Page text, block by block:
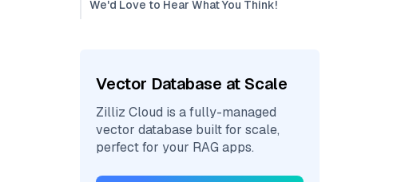
We'd Love to Hear What You Think!
Vector Database at Scale
Zilliz Cloud is a fully-managed
vector database built for scale,
perfect for your RAG apps.